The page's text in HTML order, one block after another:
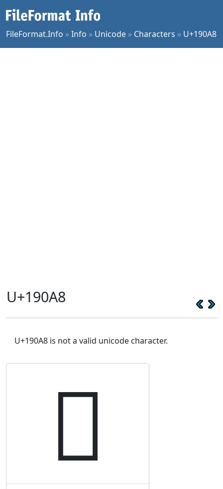
FileFormat.Info »Info » Unicode » Characters » U+190A8
U+190A8
U+190A8 is not a valid unicode character.
𙂨